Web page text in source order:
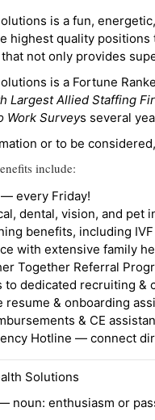
is a fun,
highest quality
not only provides
is a Fortune
Largest Allied Staffing
Work Surveys several
or to be
include:
every Friday!
dental, vision, and pet
benefits, including
with extensive family
Together Referral
to dedicated recruiting &
resume & onboarding
& CE
Hotline — connect
Solutions
noun: enthusiasm or